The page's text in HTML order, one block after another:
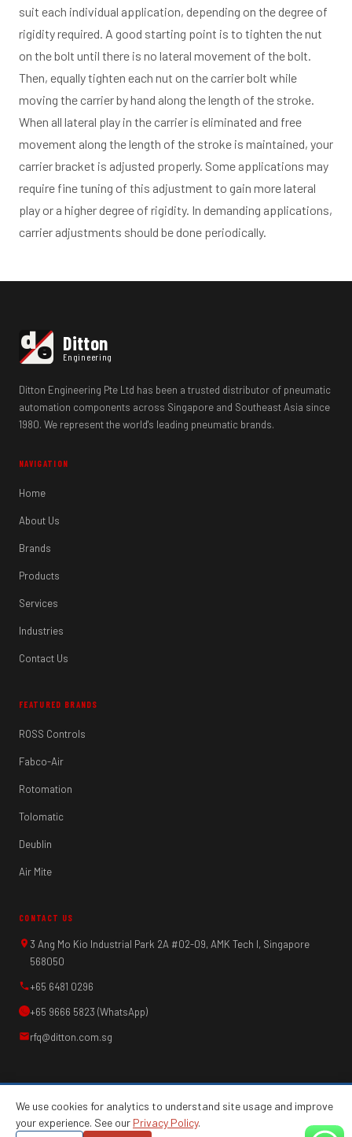
suit each individual application, depending on the degree of
rigidity required. A good starting point is to tighten the nut
on the bolt until there is no lateral movement of the bolt.
Then, equally tighten each nut on the carrier bolt while
moving the carrier by hand along the length of the stroke.
When all lateral play in the carrier is eliminated and free
movement along the length of the stroke is maintained, your
carrier bracket is adjusted properly. Some applications may
require fine tuning of this adjustment to gain more lateral
play or a higher degree of rigidity. In demanding applications,
carrier adjustments should be done periodically.
de Ditton
Engineering
Ditton Engineering Pte Ltd has been a trusted distributor of pneumatic
automation components across Singapore and Southeast Asia since
1980. We represent the world's leading pneumatic brands.
NAVIGATION
Home
About Us
Brands
Products
Services
Industries
Contact Us
FEATURED BRANDS
ROSS Controls
Fabco-Air
Rotomation
Tolomatic
Deublin
Air Mite
CONTACT US
3 Ang Mo Kio Industrial Park 2A #02-09, AMK Tech I, Singapore
568050
+65 6481 0296
+65 9666 5823 (WhatsApp)
rfq@ditton.com.sg
© 2026 Ditton Engineering Pte Ltd. All rights ·Web
We use cookies for analytics to understand site usage and improve
your experience. See our Privacy Policy.